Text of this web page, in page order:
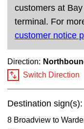
The
TTC Shop
pressing
the
Enter
key.
customers at
terminal. For
customer notice
Direction:
Switch Direction
Destination sign(s):
8 Broadview to